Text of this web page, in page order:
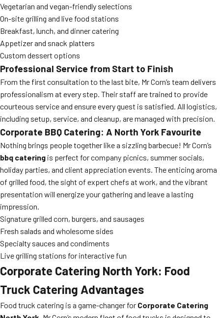
Vegetarian and vegan-friendly selections
On-site grilling and live food stations
Breakfast, lunch, and dinner catering
Appetizer and snack platters
Custom dessert options
Professional Service from Start to Finish
From the first consultation to the last bite, Mr Corn’s team delivers
professionalism at every step. Their staff are trained to provide
courteous service and ensure every guest is satisfied. All logistics,
including setup, service, and cleanup, are managed with precision.
Corporate BBQ Catering: A North York Favourite
Nothing brings people together like a sizzling barbecue! Mr Corn’s
bbq catering is perfect for company picnics, summer socials,
holiday parties, and client appreciation events. The enticing aroma
of grilled food, the sight of expert chefs at work, and the vibrant
presentation will energize your gathering and leave a lasting
impression.
Signature grilled corn, burgers, and sausages
Fresh salads and wholesome sides
Specialty sauces and condiments
Live grilling stations for interactive fun
Corporate Catering North York: Food
Truck Catering Advantages
Food truck catering is a game-changer for Corporate Catering